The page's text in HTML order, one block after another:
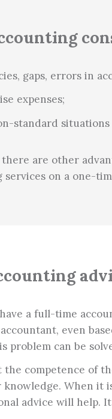
gaps, errors in
expenses;
standard situations
are other
on a one-
a full-time
even
problem can be
competence of
When it
advice will